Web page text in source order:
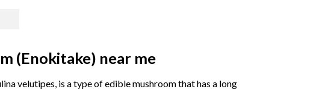
(Enokitake) near me
velutipes, is a type of edible mushroom that has a long